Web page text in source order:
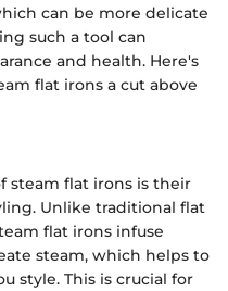
can be more delicate
such a tool can
and health. Here's
flat irons a cut above
steam flat irons is their
Unlike traditional flat
flat irons infuse
steam, which helps to
style. This is crucial for